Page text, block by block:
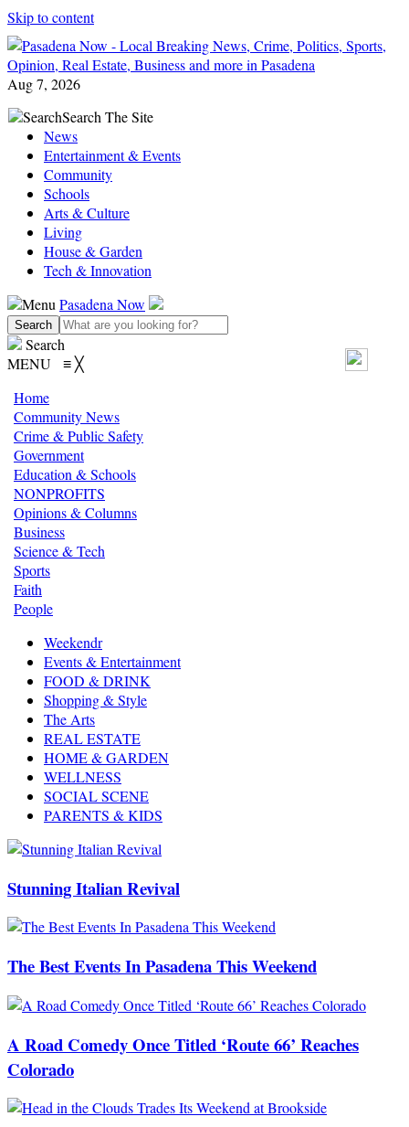
Skip to content
Aug 7, 2026
SearchSearch The Site
News
Entertainment & Events
Community
Schools
Arts & Culture
Living
House & Garden
Tech & Innovation
Menu Pasadena Now
Search
MENU ≡╳
Home
Community News
Crime & Public Safety
Government
Education & Schools
NONPROFITS
Opinions & Columns
Business
Science & Tech
Sports
Faith
People
Weekendr
Events & Entertainment
FOOD & DRINK
Shopping & Style
The Arts
REAL ESTATE
HOME & GARDEN
WELLNESS
SOCIAL SCENE
PARENTS & KIDS
Stunning Italian Revival
The Best Events In Pasadena This Weekend
A Road Comedy Once Titled ‘Route 66’ Reaches
Colorado